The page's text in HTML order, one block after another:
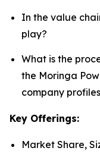
In the value
play?
What is the
the Moringa
company
Key Offerings:
Market Share,